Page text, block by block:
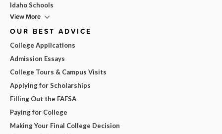
Idaho Schools
View More
OUR BEST ADVICE
College Applications
Admission Essays
College Tours & Campus Visits
Applying for Scholarships
Filling Out the FAFSA
Paying for College
Making Your Final College Decision